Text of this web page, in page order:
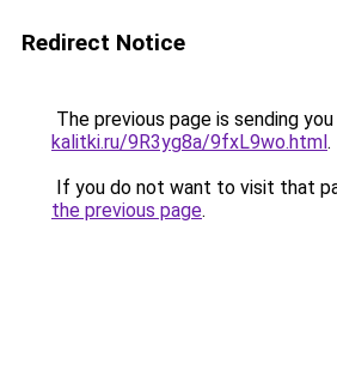
Redirect Notice
The previous page is sending
kalitki.ru/9R3yg8a/9fxL9wo.html.
If you do not want to visit that
the previous page.